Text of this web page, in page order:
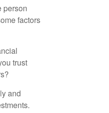
person
factors
trust
and